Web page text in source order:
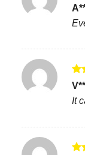
It